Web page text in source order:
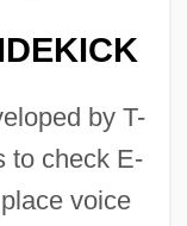
by T-
to check E-
voice